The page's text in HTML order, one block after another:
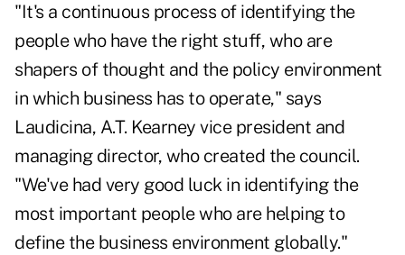
"It's a continuous process of identifying the
people who have the right stuff, who are
shapers of thought and the policy environment
in which business has to operate," says
Laudicina, A.T. Kearney vice president and
managing director, who created the council.
"We've had very good luck in identifying the
most important people who are helping to
define the business environment globally."